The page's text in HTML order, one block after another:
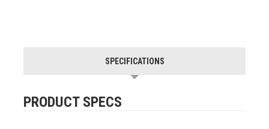
SPECIFICATIONS
PRODUCT SPECS